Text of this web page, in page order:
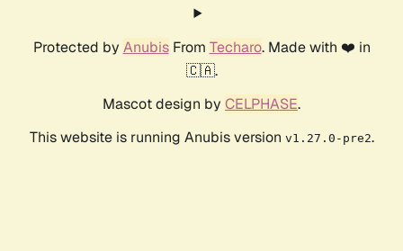
Protected by AnubisFrom Techaro. Made with ❤️ in
🇨🇦.
Mascot design by CELPHASE.
This website is running Anubis version v1.27.0-pre2.